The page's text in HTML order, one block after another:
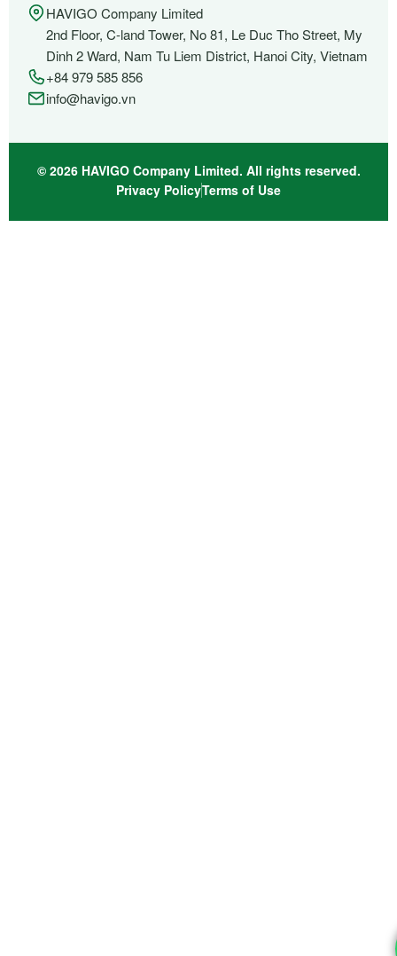
HAVIGO Company Limited
2nd Floor, C-land Tower, No 81, Le Duc Tho Street, My
Dinh 2 Ward, Nam Tu Liem District, Hanoi City, Vietnam
+84 979 585 856
info@havigo.vn
© 2026 HAVIGO Company Limited. All rights reserved.
Privacy PolicyTerms of Use